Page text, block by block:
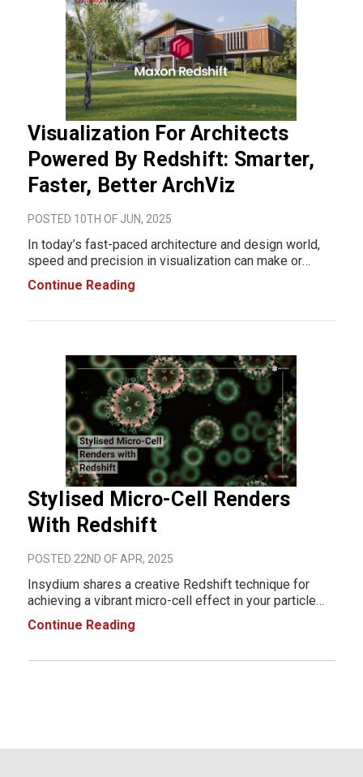
Visualization For Architects
Powered By Redshift: Smarter,
Faster, Better ArchViz
POSTED 10TH OF JUN, 2025
In today’s fast-paced architecture and design world,
speed and precision in visualization can make or
break a presentation. Enter Redshift, the high-
performance GPU-accelerated rendering engine that’s
Continue Reading
Stylised Micro-Cell Renders
With Redshift
POSTED 22ND OF APR, 2025
Insydium shares a creative Redshift technique for
achieving a vibrant micro-cell effect in your particle
renders. Using two complementary materials, they
first apply a Fresnel-based shader to emit a glowing
Continue Reading